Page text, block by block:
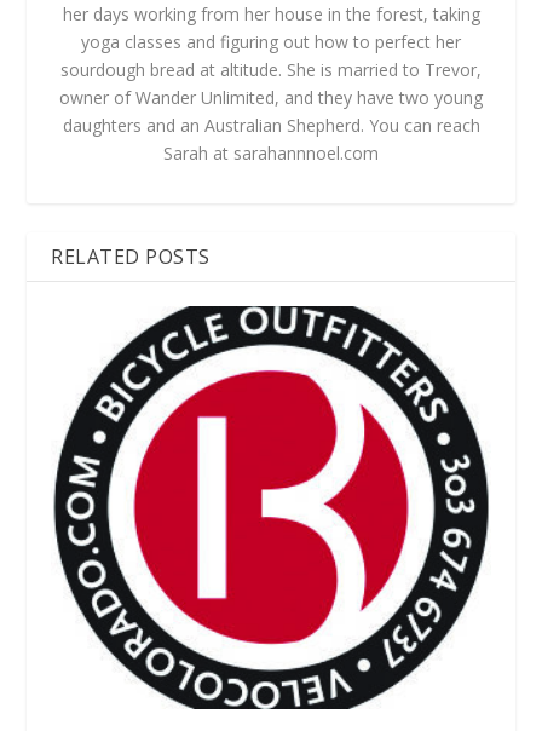
her days working from her house in the forest, taking
yoga classes and figuring out how to perfect her
sourdough bread at altitude. She is married to Trevor,
owner of Wander Unlimited, and they have two young
daughters and an Australian Shepherd. You can reach
Sarah at sarahannnoel.com
RELATED POSTS